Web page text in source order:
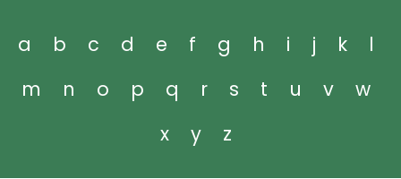
a b c d e f g h i j k
l
m
n o p q r s t u v
w
x
y z